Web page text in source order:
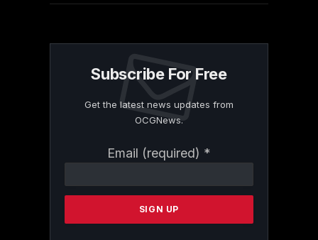
Subscribe For Free
Get the latest news updates from
OCGNews.
Email (required) *
Contact
Please
this